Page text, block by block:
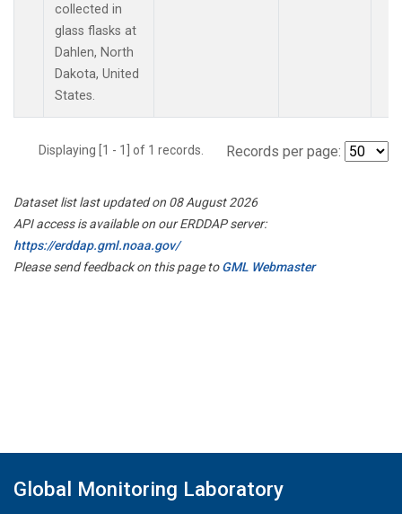
collected in
glass flasks at
Dahlen, North
Dakota, United
States.
Displaying [1 - 1] of 1 records. Records per page:
Dataset list last updated on 08 August 2026
API access is available on our ERDDAP server:
https://erddap.gml.noaa.gov/
Please send feedback on this page toGML Webmaster
Global Monitoring Laboratory